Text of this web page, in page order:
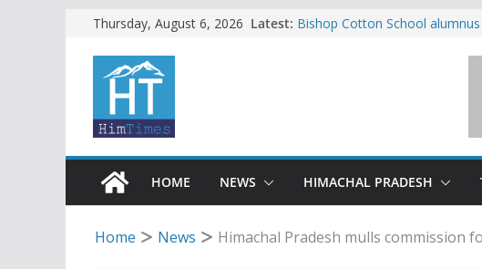
content
Thursday, August 6, 2026 Latest: Bishop Cotton School
SFI protests HPU fee hike,
HOME NEWS HIMACHAL PRADESH
Home News Himachal Pradesh mulls commission